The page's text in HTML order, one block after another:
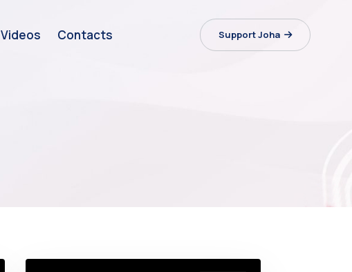
Videos Contacts Support Joha